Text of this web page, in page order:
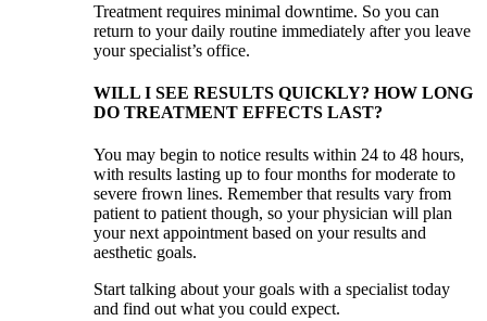
Treatment requires minimal downtime. So you can
return to your daily routine immediately after you leave
your specialist’s office.
WILL I SEE RESULTS QUICKLY? HOW LONG
DO TREATMENT EFFECTS LAST?
You may begin to notice results within 24 to 48 hours,
with results lasting up to four months for moderate to
severe frown lines. Remember that results vary from
patient to patient though, so your physician will plan
your next appointment based on your results and
aesthetic goals.
Start talking about your goals with a specialist today
and find out what you could expect.